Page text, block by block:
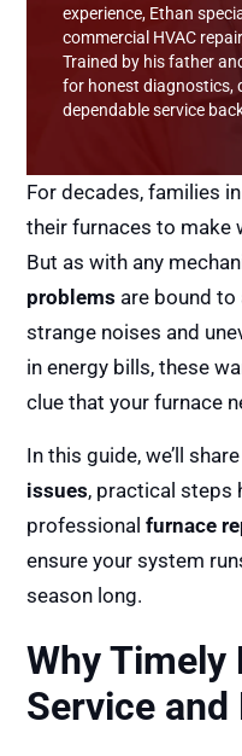
For decades, families
their furnaces to make
But as with any
problems are bound to
strange noises and
in energy bills, these
clue that your furnace
In this guide, we’ll
issues, practical steps
professionalfurnace
ensure your system
season long.
Why Timely
Service
experience, Ethan
commercial HVAC
Trained by his father
for honest diagnostics,
dependable service